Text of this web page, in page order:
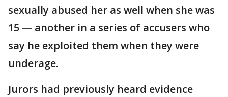
sexually abused her as well when she was
15 — another in a series of accusers who
say he exploited them when they were
underage.
Jurors had previously heard evidence